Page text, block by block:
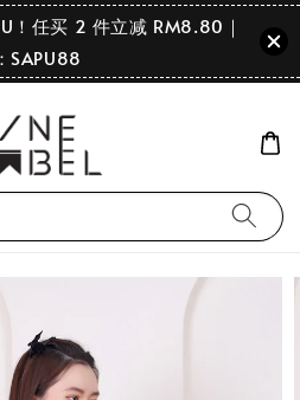
！任买 2 件立减 RM8.80｜
SAPU88